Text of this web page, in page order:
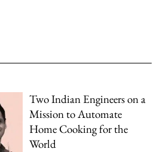
Two Indian Engineers on a
Mission to Automate
Home Cooking for the
World